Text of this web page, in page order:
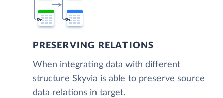
PRESERVING RELATIONS
When integrating data with different
structure Skyvia is able to preserve source
data relations in target.